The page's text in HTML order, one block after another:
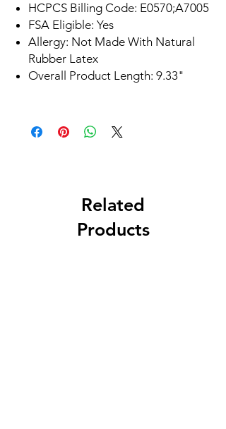
HCPCS Billing Code: E0570;A7005
FSA Eligible: Yes
Allergy: Not Made With Natural
Rubber Latex
Overall Product Length: 9.33"
Related
Products